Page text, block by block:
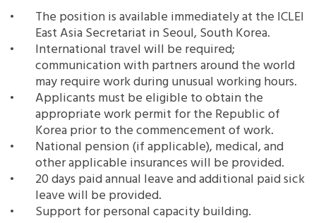
The position is available immediately at the ICLEI
East Asia Secretariat in Seoul, South Korea.
International travel will be required;
communication with partners around the world
may require work during unusual working hours.
Applicants must be eligible to obtain the
appropriate work permit for the Republic of
Korea prior to the commencement of work.
National pension (if applicable), medical, and
other applicable insurances will be provided.
20 days paid annual leave and additional paid sick
leave will be provided.
Support for personal capacity building.